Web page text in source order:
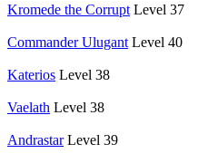
Kromede the Corrupt Level 37
Commander Ulugant Level 40
Katerios Level 38
Vaelath Level 38
Andrastar Level 39